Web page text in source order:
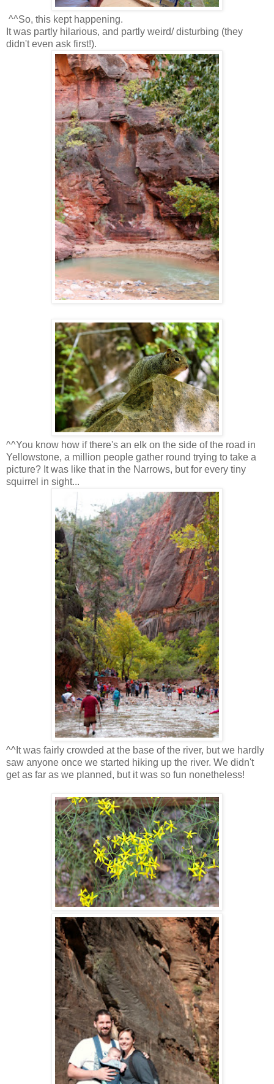
^^So, this kept happening.
It was partly hilarious, and partly weird/ disturbing (they
didn't even ask first!).
^^You know how if there's an elk on the side of the road in
Yellowstone, a million people gather round trying to take a
picture? It was like that in the Narrows, but for every tiny
squirrel in sight...
^^It was fairly crowded at the base of the river, but we hardly
saw anyone once we started hiking up the river. We didn't
get as far as we planned, but it was so fun nonetheless!